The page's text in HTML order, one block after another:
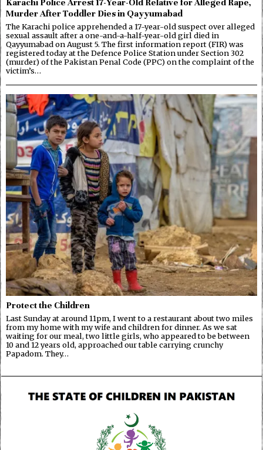
Karachi Police Arrest 17-Year-Old Relative for Alleged Rape,
Murder After Toddler Dies in Qayyumabad
The Karachi police apprehended a 17-year-old suspect over alleged
sexual assault after a one-and-a-half-year-old girl died in
Qayyumabad on August 5. The first information report (FIR) was
registered today at the Defence Police Station under Section 302
(murder) of the Pakistan Penal Code (PPC) on the complaint of the
victim’s…
Protect the Children
Last Sunday at around 11pm, I went to a restaurant about two miles
from my home with my wife and children for dinner. As we sat
waiting for our meal, two little girls, who appeared to be between
10 and 12 years old, approached our table carrying crunchy
Papadom. They…